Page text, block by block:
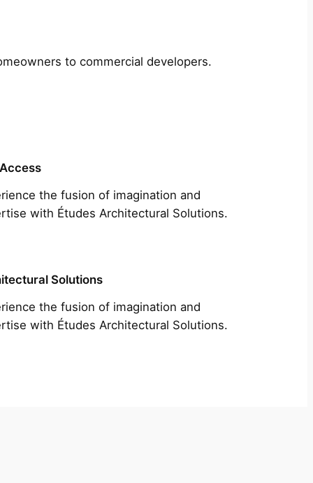
to commercial developers.
the fusion of imagination and
with Études Architectural Solutions.
Solutions
the fusion of imagination and
with Études Architectural Solutions.